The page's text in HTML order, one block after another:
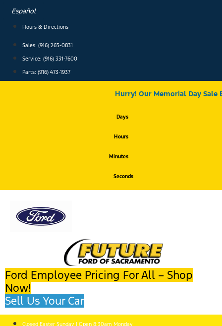
content
Español
Hours & Directions
Sales: (916) 265-0831
Service: (916) 331-7600
Parts: (916) 473-1937
Hurry! Our Memorial Day Sale
Days
Hours
Minutes
Seconds
Ford Employee Pricing For All – Shop
Now!
Sell Us Your Car
Closed Easter Sunday | Open 8:30am Monday